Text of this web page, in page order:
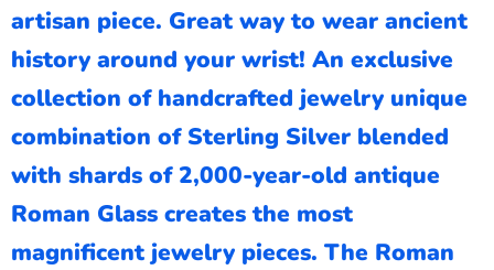
artisan piece. Great way to wear ancient
history around your wrist! An exclusive
collection of handcrafted jewelry unique
combination of Sterling Silver blended
with shards of 2,000-year-old antique
Roman Glass creates the most
magnificent jewelry pieces. The Roman